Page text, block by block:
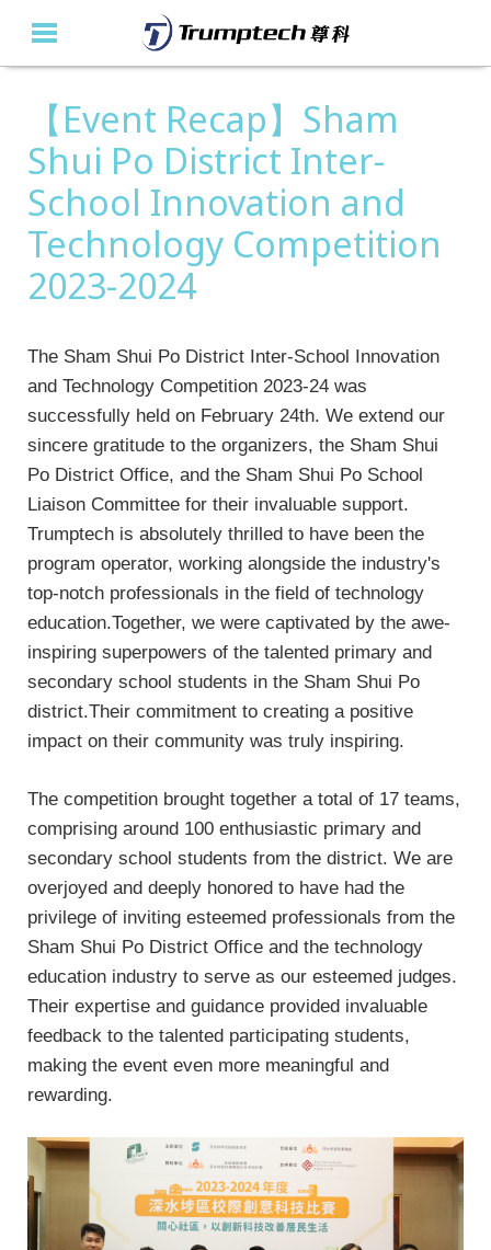
【Event Recap】Sham
Shui Po District Inter-
School Innovation and
Technology Competition
2023-2024
The Sham Shui Po District Inter-School Innovation
and Technology Competition 2023-24 was
successfully held on February 24th. We extend our
sincere gratitude to the organizers, the Sham Shui
Po District Office, and the Sham Shui Po School
Liaison Committee for their invaluable support.
Trumptech is absolutely thrilled to have been the
program operator, working alongside the industry's
top-notch professionals in the field of technology
education.Together, we were captivated by the awe-
inspiring superpowers of the talented primary and
secondary school students in the Sham Shui Po
district.Their commitment to creating a positive
impact on their community was truly inspiring.
The competition brought together a total of 17 teams,
comprising around 100 enthusiastic primary and
secondary school students from the district. We are
overjoyed and deeply honored to have had the
privilege of inviting esteemed professionals from the
Sham Shui Po District Office and the technology
education industry to serve as our esteemed judges.
Their expertise and guidance provided invaluable
feedback to the talented participating students,
making the event even more meaningful and
rewarding.
Home
About Us
Education Solutions
Event Albums
Contact Us
繁